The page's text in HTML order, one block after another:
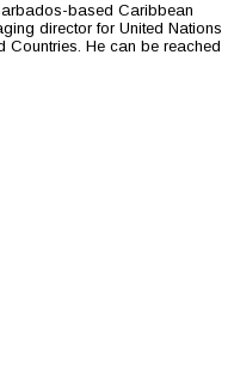
based Caribbean
director for United Nations
Countries. He can be reached